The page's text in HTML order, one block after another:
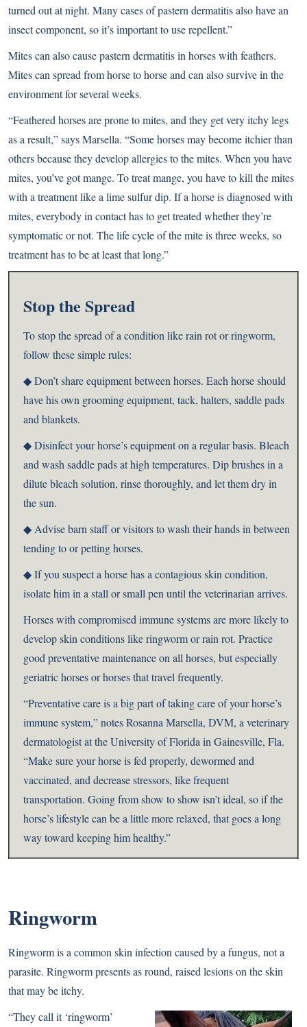
turned out at night. Many cases of pastern dermatitis also have an
insect component, so it’s important to use repellent.”
Mites can also cause pastern dermatitis in horses with feathers.
Mites can spread from horse to horse and can also survive in the
environment for several weeks.
“Feathered horses are prone to mites, and they get very itchy legs
as a result,” says Marsella. “Some horses may become itchier than
others because they develop allergies to the mites. When you have
mites, you’ve got mange. To treat mange, you have to kill the mites
with a treatment like a lime sulfur dip. If a horse is diagnosed with
mites, everybody in contact has to get treated whether they’re
symptomatic or not. The life cycle of the mite is three weeks, so
treatment has to be at least that long.”
Stop the Spread
To stop the spread of a condition like rain rot or ringworm,
follow these simple rules:
◆ Don’t share equipment between horses. Each horse should
have his own grooming equipment, tack, halters, saddle pads
and blankets.
◆ Disinfect your horse’s equipment on a regular basis. Bleach
and wash saddle pads at high temperatures. Dip brushes in a
dilute bleach solution, rinse thoroughly, and let them dry in
the sun.
◆ Advise barn staff or visitors to wash their hands in between
tending to or petting horses.
◆ If you suspect a horse has a contagious skin condition,
isolate him in a stall or small pen until the veterinarian arrives.
Horses with compromised immune systems are more likely to
develop skin conditions like ringworm or rain rot. Practice
good preventative maintenance on all horses, but especially
geriatric horses or horses that travel frequently.
“Preventative care is a big part of taking care of your horse’s
immune system,” notes Rosanna Marsella, DVM, a veterinary
dermatologist at the University of Florida in Gainesville, Fla.
“Make sure your horse is fed properly, dewormed and
vaccinated, and decrease stressors, like frequent
transportation. Going from show to show isn’t ideal, so if the
horse’s lifestyle can be a little more relaxed, that goes a long
way toward keeping him healthy.”
Ringworm
Ringworm is a common skin infection caused by a fungus, not a
parasite. Ringworm presents as round, raised lesions on the skin
that may be itchy.
“They call it ‘ringworm’